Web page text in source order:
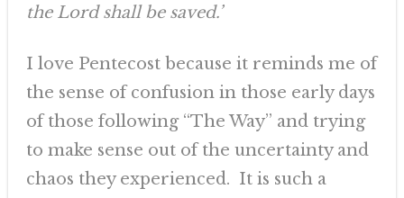
the Lord shall be saved.’
I love Pentecost because it reminds me of
the sense of confusion in those early days
of those following “The Way” and trying
to make sense out of the uncertainty and
chaos they experienced. It is such a